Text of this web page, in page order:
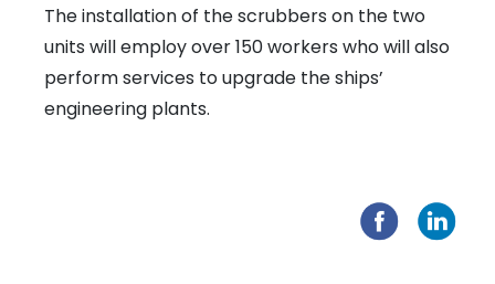
The installation of the scrubbers on the two
units will employ over 150 workers who will also
perform services to upgrade the ships’
engineering plants.